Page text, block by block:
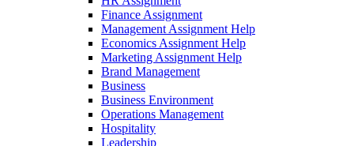
Finance Assignment
Management Assignment Help
Economics Assignment Help
Marketing Assignment Help
Brand Management
Business
Business Environment
Operations Management
Hospitality
Leadership